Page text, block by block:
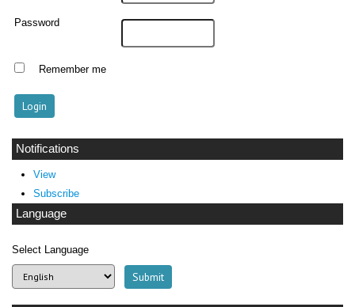
Password
Remember me
Notifications
View
Subscribe
Language
Select Language